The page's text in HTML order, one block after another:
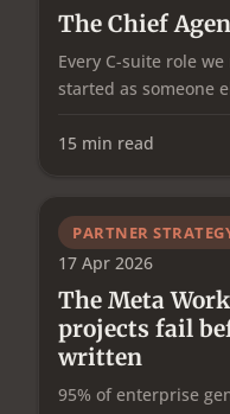
The Chief
Every C-suite role
started as someone
management gave us
workforce is next:
how they're hired
cost. It's a distinct
strategy, and I think
suite role: a Chief
15 min read
PARTNER
17 Apr 2026
The Meta
projects fail
written
95% of enterprise